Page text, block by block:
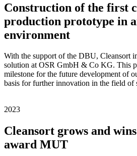
Construction of the first
production prototype in
environment
With the support of the DBU, Cleansort
solution at OSR GmbH & Co KG. This
milestone for the future development of
basis for further innovation in the field of
2023
Cleansort grows and
award MUT